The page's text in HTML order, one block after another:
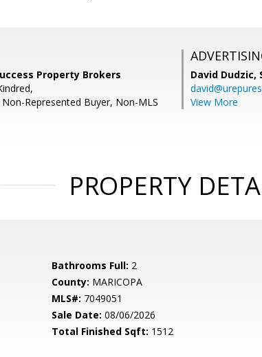
Property Brokers
Represented Buyer, Non-MLS
David Dudzic,
View More
PROPERTY
Bathrooms Full: 2
County: MARICOPA
MLS#: 7049051
Sale Date: 08/06/2026
Total Finished Sqft: 1512